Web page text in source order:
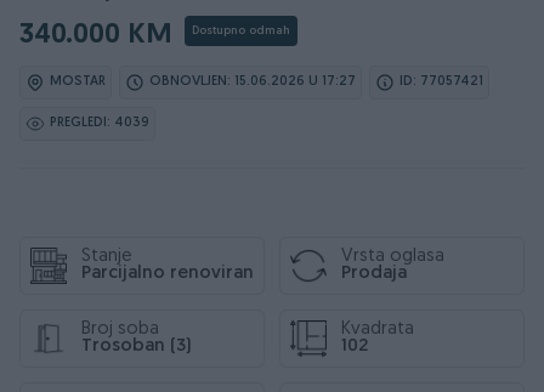
340.000 KM Dostupno odmah
MOSTAR OBNOVLJEN: 15.06.2026 U 17:27 ID: 77057421
PREGLEDI: 4039
Stanje
Parcijalno renoviran
Vrsta oglasa
Prodaja
Broj soba
Trosoban (3)
Kvadrata
102